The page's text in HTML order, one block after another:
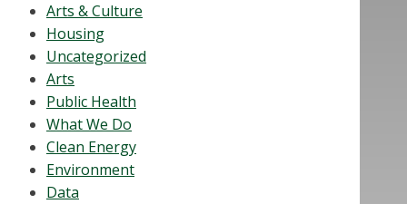
Arts & Culture
Housing
Uncategorized
Arts
Public Health
What We Do
Clean Energy
Environment
Data